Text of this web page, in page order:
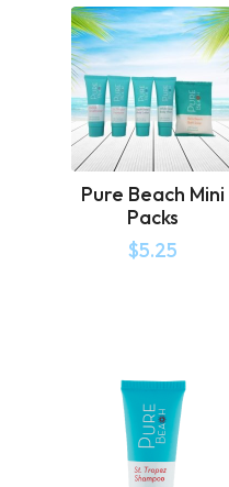
Pure Beach Mini
Packs
$5.25